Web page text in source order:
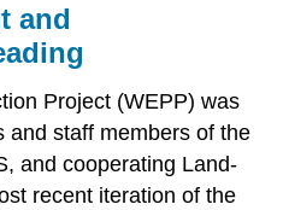
and
Project (WEPP) was
and staff members of the
and cooperating Land-
recent iteration of the